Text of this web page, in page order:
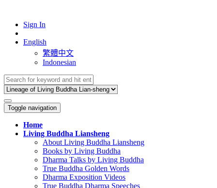
Sign In
English
繁體中文
Indonesian
Toggle navigation
Home
Living Buddha Liansheng
About Living Buddha Liansheng
Books by Living Buddha
Dharma Talks by Living Buddha
True Buddha Golden Words
Dharma Exposition Videos
True Buddha Dharma Speeches